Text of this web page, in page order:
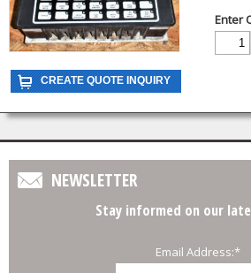
Enter
NEWSLETTER
Stay informed on our
Email Address:*